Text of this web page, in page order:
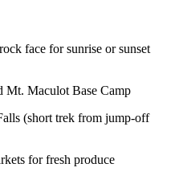
face for sunrise or sunset
Mt. Maculot Base Camp
(short trek from jump-off
for fresh produce